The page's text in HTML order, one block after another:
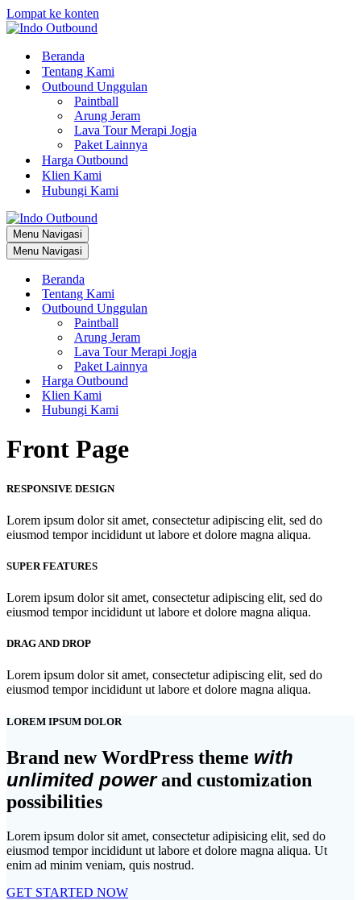
Lompat ke konten
Beranda
Tentang Kami
Outbound Unggulan
Paintball
Arung Jeram
Lava Tour Merapi Jogja
Paket Lainnya
Harga Outbound
Klien Kami
Hubungi Kami
Menu Navigasi
Menu Navigasi
Beranda
Tentang Kami
Outbound Unggulan
Paintball
Arung Jeram
Lava Tour Merapi Jogja
Paket Lainnya
Harga Outbound
Klien Kami
Hubungi Kami
Front Page
RESPONSIVE DESIGN
Lorem ipsum dolor sit amet, consectetur adipiscing elit, sed do
eiusmod tempor incididunt ut labore et dolore magna aliqua.
SUPER FEATURES
Lorem ipsum dolor sit amet, consectetur adipiscing elit, sed do
eiusmod tempor incididunt ut labore et dolore magna aliqua.
DRAG AND DROP
Lorem ipsum dolor sit amet, consectetur adipiscing elit, sed do
eiusmod tempor incididunt ut labore et dolore magna aliqua.
LOREM IPSUM DOLOR
Brand new WordPress theme with
unlimited powerand customization
possibilities
Lorem ipsum dolor sit amet, consectetur adipisicing elit, sed do
eiusmod tempor incididunt ut labore et dolore magna aliqua. Ut
enim ad minim veniam, quis nostrud.
GET STARTED NOW